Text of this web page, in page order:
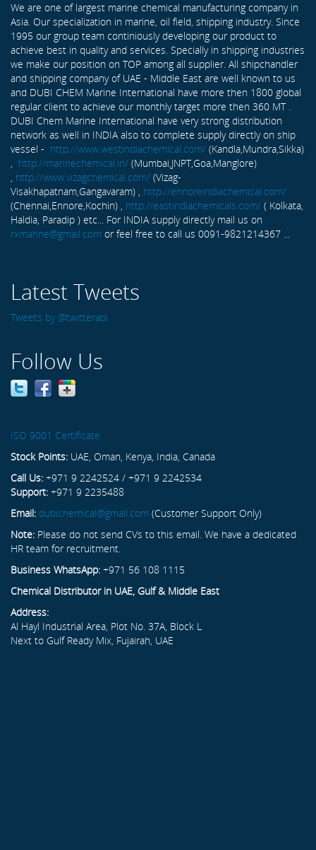
We are one of largest marine chemical manufacturing company in
Asia. Our specialization in marine, oil field, shipping industry. Since
1995 our group team continiously developing our product to
achieve best in quality and services. Specially in shipping industries
we make our position on TOP among all supplier. All shipchandler
and shipping company of UAE - Middle East are well known to us
and DUBI CHEM Marine International have more then 1800 global
regular client to achieve our monthly target more then 360 MT .
DUBI Chem Marine International have very strong distribution
network as well in INDIA also to complete supply directly on ship
vessel - http://www.westindiachemical.com/ (Kandla,Mundra,Sikka)
, http://marinechemical.in/ (Mumbai,JNPT,Goa,Manglore)
, http://www.vizagchemical.com/ (Vizag-
Visakhapatnam,Gangavaram) , http://ennoreindiachemical.com/
(Chennai,Ennore,Kochin) , http://eastindiachemicals.com/ ( Kolkata,
Haldia, Paradip ) etc... For INDIA supply directly mail us on
rxmarine@gmail.com or feel free to call us 0091-9821214367 ...
Latest Tweets
Tweets by @twitterapi
Follow Us
ISO 9001 Certificate
Stock Points: UAE, Oman, Kenya, India, Canada
Call Us: +971 9 2242524 / +971 9 2242534
Support: +971 9 2235488
Email: dubichemical@gmail.com (Customer Support Only)
Note: Please do not send CVs to this email. We have a dedicated
HR team for recruitment.
Business WhatsApp: +971 56 108 1115
Chemical Distributor in UAE, Gulf & Middle East
Address:
Al Hayl Industrial Area, Plot No. 37A, Block L
Next to Gulf Ready Mix, Fujairah, UAE